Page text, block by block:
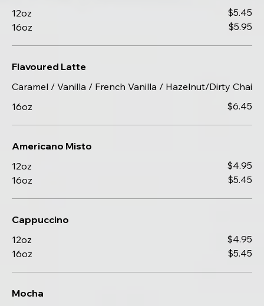
12oz
$5.45
16oz
$5.95
Flavoured Latte
Caramel / Vanilla / French Vanilla / Hazelnut/Dirty Chai
16oz
$6.45
Americano Misto
12oz
$4.95
16oz
$5.45
Cappuccino
12oz
$4.95
16oz
$5.45
Mocha